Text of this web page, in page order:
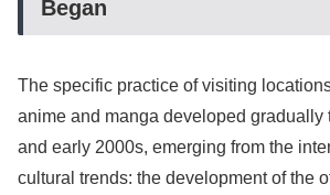
Began
The specific practice of visiting
anime and manga developed gradually
and early 2000s, emerging from the
cultural trends: the development of the